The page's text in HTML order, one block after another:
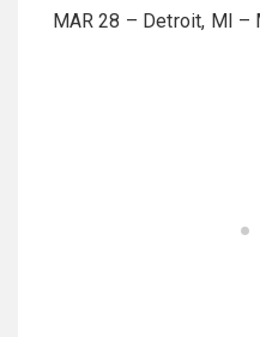
MAR 28 – Detroit, MI –